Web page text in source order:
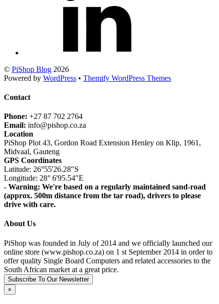
© PiShop Blog 2026
Powered by WordPress • Themify WordPress Themes
Contact
Phone: +27 87 702 2764
Email: info@pishop.co.za
Location
PiShop Plot 43, Gordon Road Extension Henley on Klip, 1961,
Midvaal, Gauteng
GPS Coordinates
Latitude: 26°55'26.28"S
Longitude: 28° 6'95.54"E
- Warning: We're based on a regularly maintained sand-road
(approx. 500m distance from the tar road), drivers to please
drive with care.
About Us
PiShop was founded in July of 2014 and we officially launched our
online store (www.pishop.co.za) on 1 st September 2014 in order to
offer quality Single Board Computers and related accessories to the
South African market at a great price.
Subscribe To Our Newsletter
×